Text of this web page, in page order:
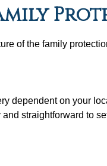
of the family
dependent on your
straightforward to